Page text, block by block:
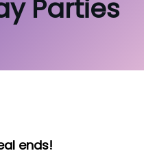
Parties
ends!